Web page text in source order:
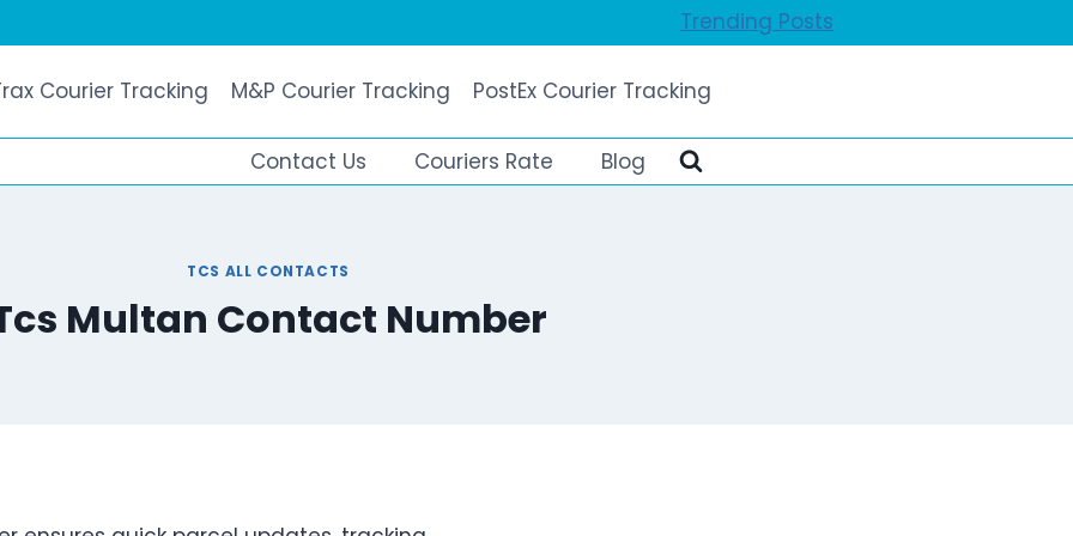
Trending Posts
Courier Tracking M&P Courier Tracking PostEx Courier Tracking
Contact Us Couriers Rate Blog
TCS ALL CONTACTS
Multan Contact Number